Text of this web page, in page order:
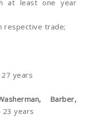
least one year
respective trade;
years
Barber,
23 years